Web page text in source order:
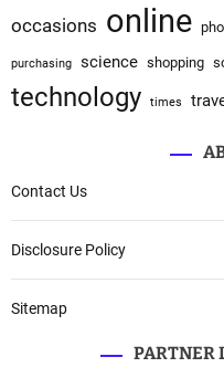
occasions online
purchasing science shopping
technology times
Contact Us
Disclosure Policy
Sitemap
PARTNER